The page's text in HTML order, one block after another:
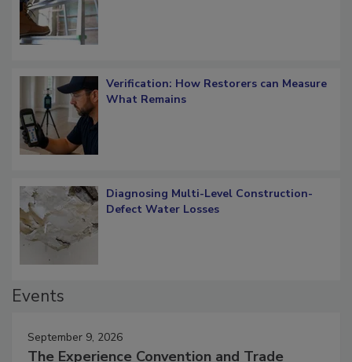
Verification: How Restorers can Measure
Diagnosing Multi-Level Construction-
September 9, 2026